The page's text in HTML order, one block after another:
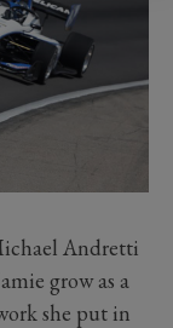
Andretti
grow as a
she put in